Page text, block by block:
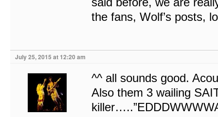
the fans, Wolf’s posts,
July 25, 2015 at 12:20 am
^^ all sounds good.
Also them 3 wailing